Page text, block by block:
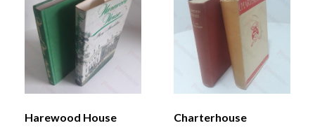
Harewood House Charterhouse